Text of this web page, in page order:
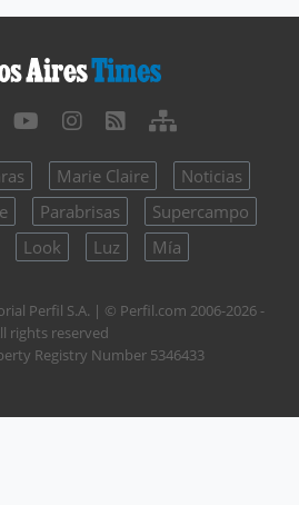
Marie Claire
Noticias
Parabrisas
Supercampo
Look Luz Mía
Perfil S.A. | © Perfil.com 2006-2026 -
rights reserved
Registry Number 5346433